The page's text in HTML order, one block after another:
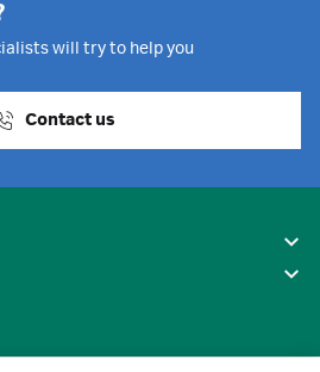
will try to help you
Contact us